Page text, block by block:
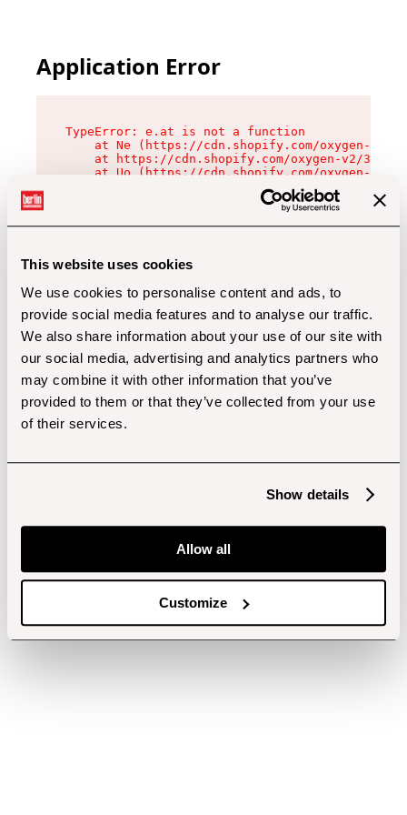
This website uses cookies
We use cookies to personalise content and ads, to
provide social media features and to analyse our traffic.
We also share information about your use of our site with
our social media, advertising and analytics partners who
may combine it with other information that you’ve
provided to them or that they’ve collected from your use
of their services.
Show details
Allow all
Customize
Application Error
TypeError: e.at is not a function
at Ne (https://cdn.shopify.com/oxygen-v2/
at https://cdn.shopify.com/oxygen-v2/
at Uo (https://cdn.shopify.com/oxygen-v2/
at Zu (https://cdn.shopify.com/oxygen-v2/
at xc (https://cdn.shopify.com/oxygen-v2/
at Sc (https://cdn.shopify.com/oxygen-v2/
at Xd (https://cdn.shopify.com/oxygen-v2/
at gc (https://cdn.shopify.com/oxygen-v2/